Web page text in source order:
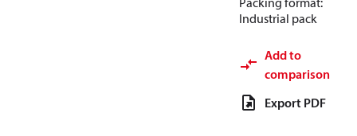
Industrial pack
Add to
comparison
Export PDF